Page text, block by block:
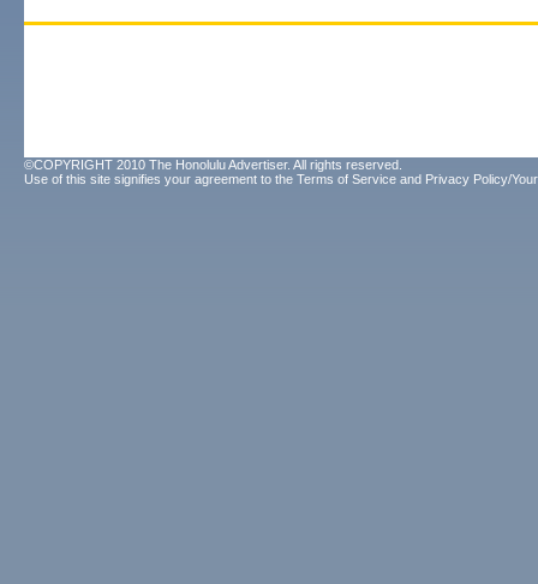
©COPYRIGHT 2010 The Honolulu Advertiser. All rights reserved.
Use of this site signifies your agreement to the Terms of Service and Privacy Policy/